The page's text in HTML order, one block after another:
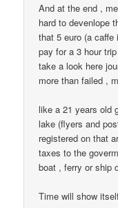
And at the end ,
hard to devenlope
that 5 euro (a
pay for a 3 hour
take a look here
more than failed ,
like a 21 years old
lake (flyers and
registered on that
taxes to the
boat , ferry or ship
Time will show